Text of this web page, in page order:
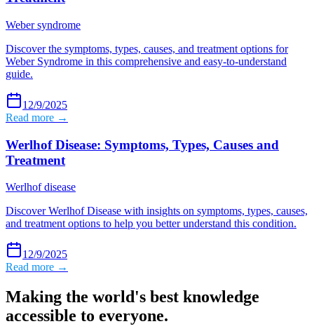
Weber syndrome
Discover the symptoms, types, causes, and treatment options for
Weber Syndrome in this comprehensive and easy-to-understand
guide.
12/9/2025
Read more →
Werlhof Disease: Symptoms, Types, Causes and
Treatment
Werlhof disease
Discover Werlhof Disease with insights on symptoms, types, causes,
and treatment options to help you better understand this condition.
12/9/2025
Read more →
Making the world's best knowledge
accessible to everyone.